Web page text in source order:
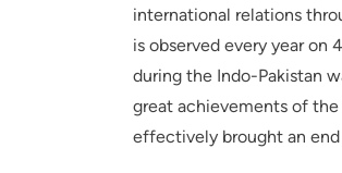
international relations
is observed every year on
during the Indo-Pakistan
great achievements of
effectively brought an end